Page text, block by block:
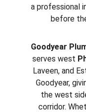
a professional
before
Goodyear
serves west
Laveen, and
Goodyear,
the west
corridor.